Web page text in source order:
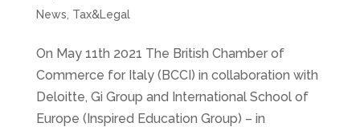
News Tax&Legal
On May 11th 2021 The British Chamber of
Commerce for Italy (BCCI) in collaboration with
Deloitte, Gi Group and International School of
Europe (Inspired Education Group) – in